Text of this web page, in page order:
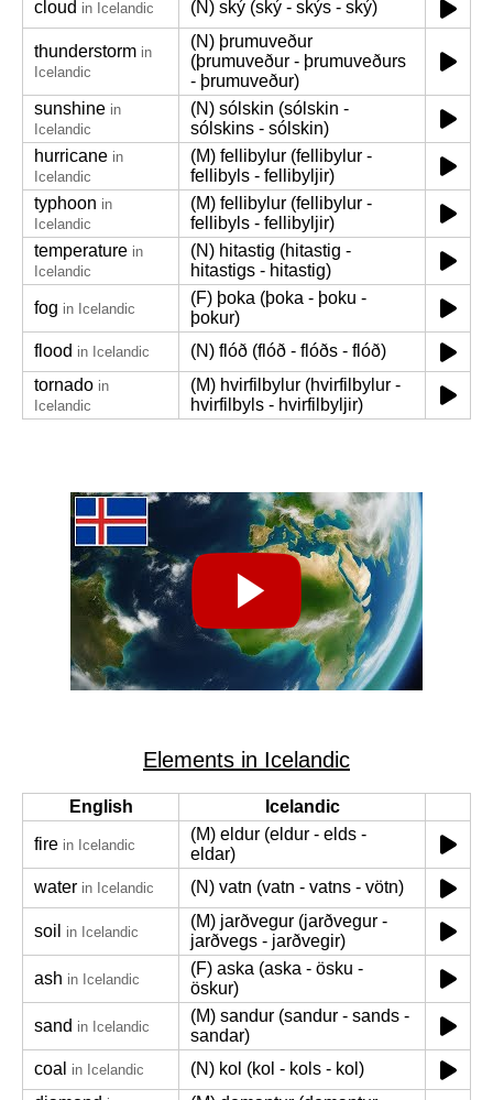
cloud in Icelandic (N) ský (ský - skýs - ský)
thunderstorm in
Icelandic
(N) þrumuveður
(þrumuveður - þrumuveðurs
- þrumuveður)
sunshine in
Icelandic
(N) sólskin (sólskin -
sólskins - sólskin)
hurricane in
Icelandic
(M) fellibylur (fellibylur -
fellibyls - fellibyljir)
typhoon in
Icelandic
(M) fellibylur (fellibylur -
fellibyls - fellibyljir)
temperature in
Icelandic
(N) hitastig (hitastig -
hitastigs - hitastig)
fog in Icelandic
(F) þoka (þoka - þoku -
þokur)
flood in Icelandic
(N) flóð (flóð - flóðs - flóð)
tornado in
Icelandic
(M) hvirfilbylur (hvirfilbylur -
hvirfilbyls - hvirfilbyljir)
Elements in Icelandic
English
Icelandic
fire in Icelandic
(M) eldur (eldur - elds -
eldar)
water in Icelandic (N) vatn (vatn - vatns - vötn)
soil in Icelandic
(M) jarðvegur (jarðvegur -
jarðvegs - jarðvegir)
ash in Icelandic
(F) aska (aska - ösku -
öskur)
sand in Icelandic
(M) sandur (sandur - sands -
sandar)
coal
in Icelandic
(N) kol (kol - kols - kol)